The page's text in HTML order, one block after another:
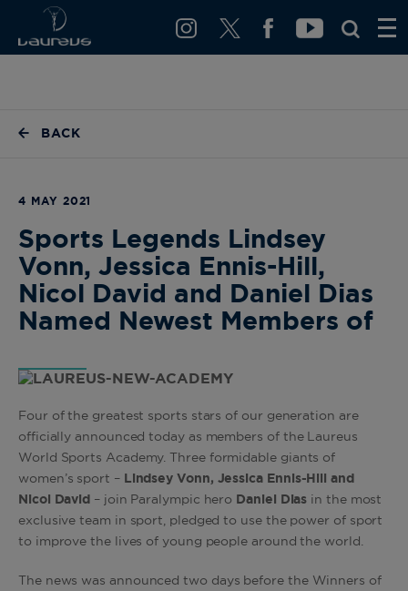
BACK
4 MAY 2021
Sports Legends Lindsey
Vonn, Jessica Ennis-Hill,
Nicol David and Daniel Dias
Named Newest Members of
Four of the greatest sports stars of our generation are
officially announced today as members of the Laureus
World Sports Academy. Three formidable giants of
women’s sport – Lindsey Vonn, Jessica Ennis-Hill and
Nicol David – join Paralympic hero Daniel Dias in the most
exclusive team in sport, pledged to use the power of sport
to improve the lives of young people around the world.
The news was announced two days before the Winners of